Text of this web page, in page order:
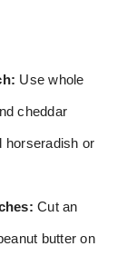
Use whole
cheddar
horseradish or
Cut an
butter on